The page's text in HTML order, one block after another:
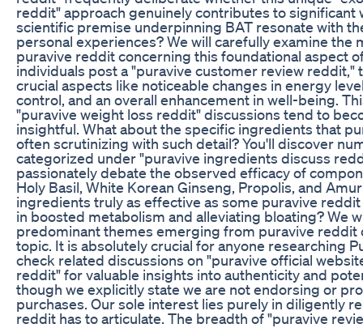
reddit" approach genuinely contributes to significant
scientific premise underpinning BAT resonate with
personal experiences? We will carefully examine the
puravive reddit concerning this foundational aspect
individuals post a "puravive customer review reddit,"
crucial aspects like noticeable changes in energy
control, and an overall enhancement in well-being.
"puravive weight loss reddit" discussions tend to
insightful. What about the specific ingredients that
often scrutinizing with such detail? You'll discover
categorized under "puravive ingredients discuss
passionately debate the observed efficacy of
Holy Basil, White Korean Ginseng, Propolis, and
ingredients truly as effective as some puravive
in boosted metabolism and alleviating bloating? We
predominant themes emerging from puravive reddit
topic. It is absolutely crucial for anyone researching
check related discussions on "puravive official
reddit" for valuable insights into authenticity and
though we explicitly state we are not endorsing or
purchases. Our sole interest lies purely in diligently
reddit has to articulate. The breadth of "puravive